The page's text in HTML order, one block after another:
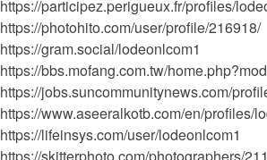
https://participez.perigueux.fr/profiles/
https://photohito.com/user/profile/216918/
https://gram.social/lodeonlcom1
https://bbs.mofang.com.tw/
https://jobs.suncommunitynews.com/
https://www.aseeralkotb.com/en/profiles/
https://lifeinsys.com/user/lodeonlcom1